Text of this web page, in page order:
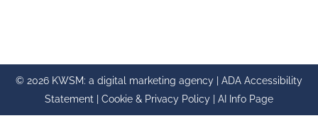
© 2026 KWSM: a digital marketing agency | ADA Accessibility
Statement
Cookie & Privacy Policy AI Info Page